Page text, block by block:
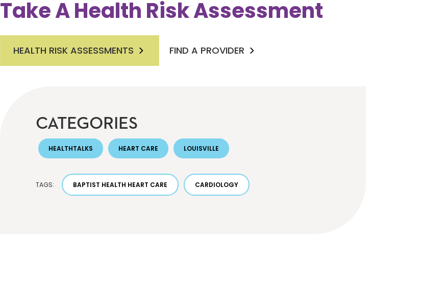
Take A Health Risk Assessment
HEALTH RISK ASSESSMENTS FIND A PROVIDER
CATEGORIES
HEALTHTALKS HEART CARE LOUISVILLE
TAGS: BAPTIST HEALTH HEART CARE CARDIOLOGY